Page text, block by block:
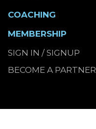
COACHING
MEMBERSHIP
SIGN IN / SIGNUP
BECOME A PARTNER